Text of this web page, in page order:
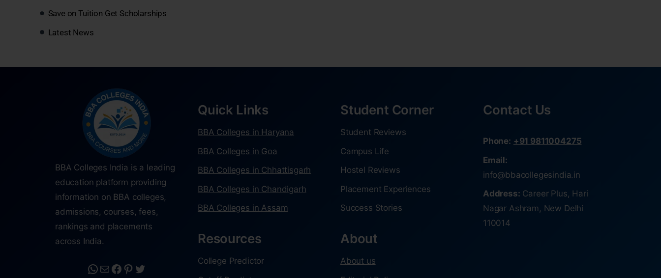
Save on Tuition Get Scholarships
Latest News
BBA Colleges India is a leading
education platform providing
information on BBA colleges,
admissions, courses, fees,
rankings and placements
across India.
Quick Links
BBA Colleges in Haryana
BBA Colleges in Goa
BBA Colleges in Chhattisgarh
BBA Colleges in Chandigarh
BBA Colleges in Assam
Resources
College Predictor
Student Corner
Student Reviews
Campus Life
Hostel Reviews
Placement Experiences
Success Stories
About
About us
Contact Us
Phone: +91 9811004275
Email:
info@bbacollegesindia.in
Address: Career Plus, Hari
Nagar Ashram, New Delhi
110014